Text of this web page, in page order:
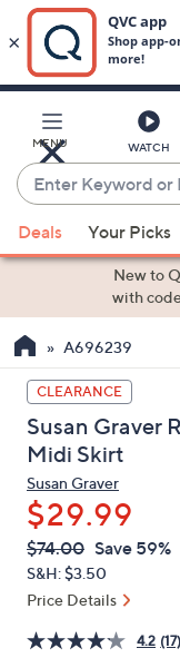
Main
Content
MENU WATCH
Enter
Keyword
or
Item
suggestions
the
up
and
down
arrow
keys
or
swipe
left
and
on
Deals Your Picks
New to
with
A696239
CLEARANCE
Susan Graver
Midi Skirt
Susan Graver
$29.99
QVC
PRICE:
Deleted
$74.00 Save 59%
S&H: $3.50
Price Details
4.2 (17)